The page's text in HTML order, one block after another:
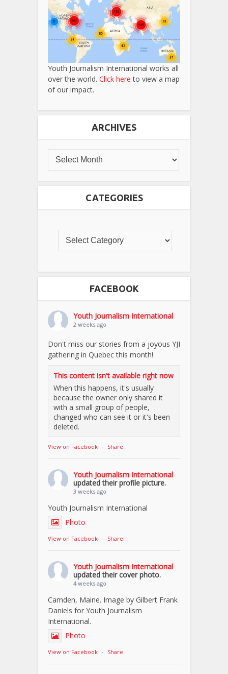
Youth Journalism International works all
over the world. Click here to view a map
of our impact.
ARCHIVES
CATEGORIES
FACEBOOK
Youth Journalism International
2 weeks ago
Don't miss our stories from a joyous YJI
gathering in Quebec this month!
This content isn't available right now
When this happens, it's usually
because the owner only shared it
with a small group of people,
changed who can see it or it's been
deleted.
View on Facebook · Share
Youth Journalism International
updated their profile picture.
3 weeks ago
Youth Journalism International
Photo
View on Facebook · Share
Youth Journalism International
updated their cover photo.
4 weeks ago
Camden, Maine. Image by Gilbert Frank
Daniels for Youth Journalism
International.
Photo
View on Facebook · Share